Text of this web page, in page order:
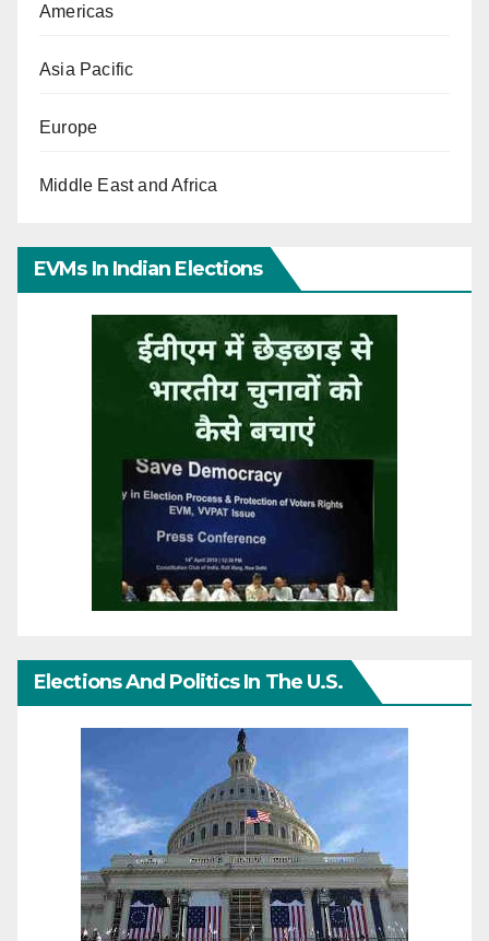
Americas
Asia Pacific
Europe
Middle East and Africa
EVMs In Indian Elections
Elections And Politics In The U.S.